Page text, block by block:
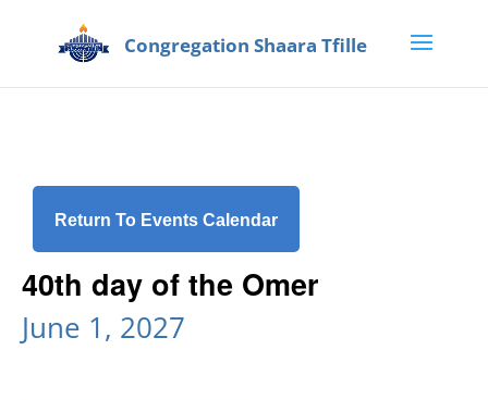
Return To Events Calendar
40th day of the Omer
June 1, 2027